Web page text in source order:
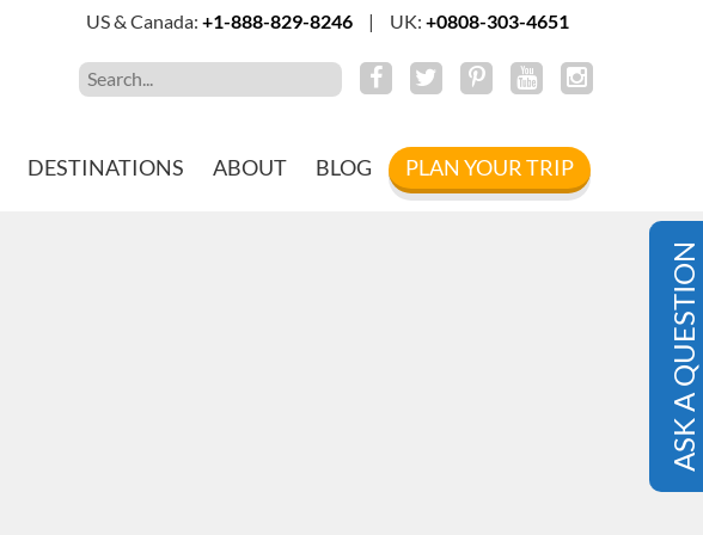
US & Canada: +1-888-829-8246 | UK: +0808-303-4651
DESTINATIONS ABOUT BLOG PLAN YOUR TRIP
ASK A QUESTION